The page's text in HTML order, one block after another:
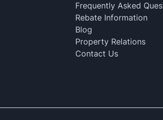
Frequently Asked
Rebate Information
Blog
Property Relations
Contact Us